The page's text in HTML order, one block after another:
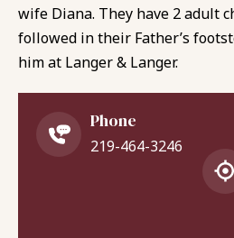
wife Diana. They have 2 adult
followed in their Father’s
him at Langer & Langer.
Phone
219-464-3246